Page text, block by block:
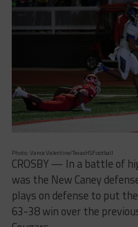
Photo: Vance Valentine/TexasHSFootball
CROSBY — In a battle of
was the New Caney
plays on defense to put
63-38 win over the